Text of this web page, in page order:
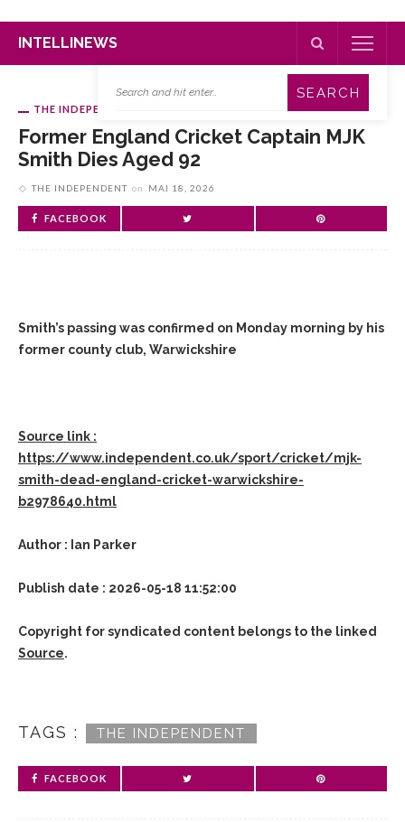
INTELLINEWS
THE INDEPENDENT
Former England Cricket Captain MJK
Smith Dies Aged 92
THE INDEPENDENT on MAI 18, 2026
FACEBOOK
Smith’s passing was confirmed on Monday morning by his
former county club, Warwickshire
Source link :
https://www.independent.co.uk/sport/cricket/mjk-
smith-dead-england-cricket-warwickshire-
b2978640.html
Author : Ian Parker
Publish date : 2026-05-18 11:52:00
Copyright for syndicated content belongs to the linked
Source.
TAGS : THE INDEPENDENT
FACEBOOK